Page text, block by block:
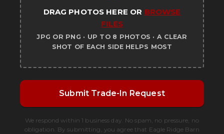
DRAG PHOTOS HERE OR BROWSE
FILES
JPG OR PNG · UP TO 8 PHOTOS · A CLEAR
SHOT OF EACH SIDE HELPS MOST
Submit Trade-In Request
We respond within 1 business day. No spam, no pressure, no
obligation. By submitting, you agree that Eagle Ridge Barn